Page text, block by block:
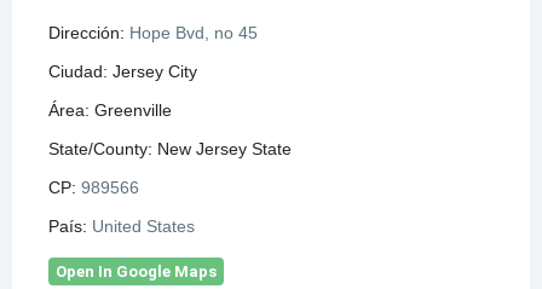
Dirección: Hope Bvd, no 45
Ciudad: Jersey City
Área: Greenville
State/County: New Jersey State
CP: 989566
País: United States
Open In Google Maps